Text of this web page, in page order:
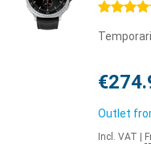
4.5 stars
Outlet
Incl. VAT